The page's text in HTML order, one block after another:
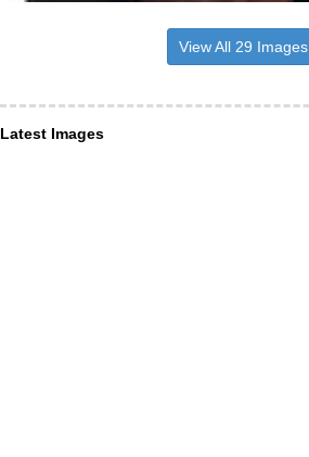
View All 29 Images
Latest Images